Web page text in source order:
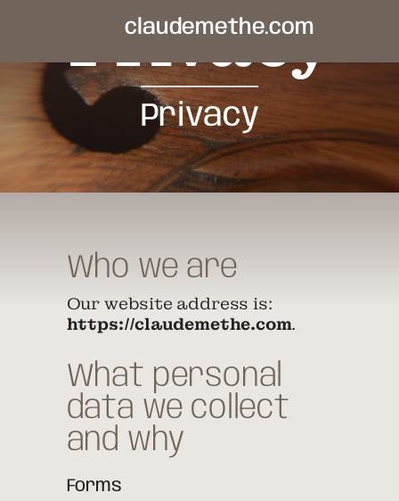
claudemethe.com
Privacy
Privacy
Who we are
Our website address is:
https://claudemethe.com.
What personal
data we collect
and why
Forms